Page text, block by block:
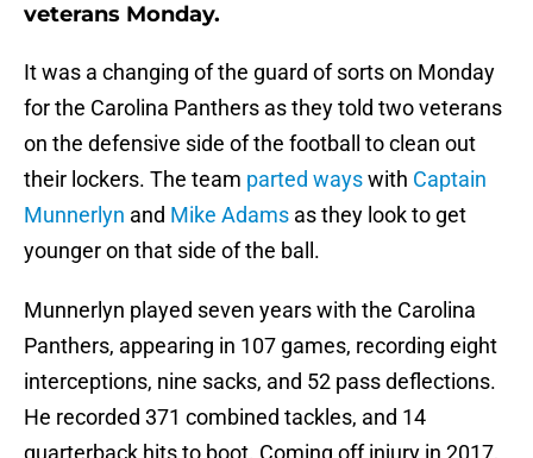
veterans Monday.
It was a changing of the guard of sorts on Monday
for the Carolina Panthers as they told two veterans
on the defensive side of the football to clean out
their lockers. The team parted wayswith Captain
Munnerlyn and Mike Adams as they look to get
younger on that side of the ball.
Munnerlyn played seven years with the Carolina
Panthers, appearing in 107 games, recording eight
interceptions, nine sacks, and 52 pass deflections.
He recorded 371 combined tackles, and 14
quarterback hits to boot. Coming off injury in 2017,